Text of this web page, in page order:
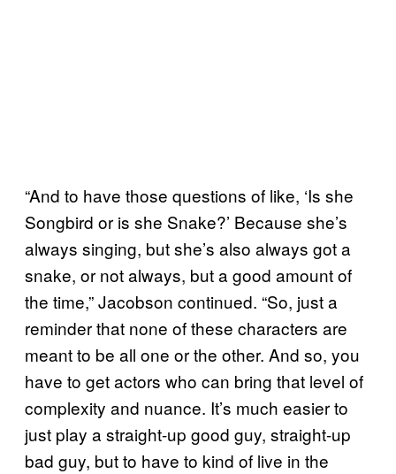
“And to have those questions of like, ‘Is she
Songbird or is she Snake?’ Because she’s
always singing, but she’s also always got a
snake, or not always, but a good amount of
the time,” Jacobson continued. “So, just a
reminder that none of these characters are
meant to be all one or the other. And so, you
have to get actors who can bring that level of
complexity and nuance. It’s much easier to
just play a straight-up good guy, straight-up
bad guy, but to have to kind of live in the